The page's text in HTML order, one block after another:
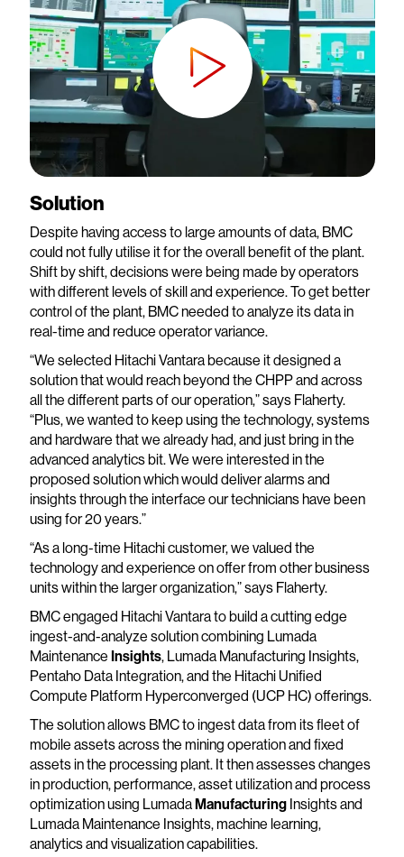
Solution
Despite having access to large amounts of data, BMC
could not fully utilise it for the overall benefit of the plant.
Shift by shift, decisions were being made by operators
with different levels of skill and experience. To get better
control of the plant, BMC needed to analyze its data in
real-time and reduce operator variance.
“We selected Hitachi Vantara because it designed a
solution that would reach beyond the CHPP and across
all the different parts of our operation,” says Flaherty.
“Plus, we wanted to keep using the technology, systems
and hardware that we already had, and just bring in the
advanced analytics bit. We were interested in the
proposed solution which would deliver alarms and
insights through the interface our technicians have been
using for 20 years.”
“As a long-time Hitachi customer, we valued the
technology and experience on offer from other business
units within the larger organization,” says Flaherty.
BMC engaged Hitachi Vantara to build a cutting edge
ingest-and-analyze solution combining Lumada
Maintenance Insights, Lumada Manufacturing Insights,
Pentaho Data Integration, and the Hitachi Unified
Compute Platform Hyperconverged (UCP HC) offerings.
The solution allows BMC to ingest data from its fleet of
mobile assets across the mining operation and fixed
assets in the processing plant. It then assesses changes
in production, performance, asset utilization and process
optimization using LumadaManufacturingInsights and
Lumada Maintenance Insights, machine learning,
analytics and visualization capabilities.